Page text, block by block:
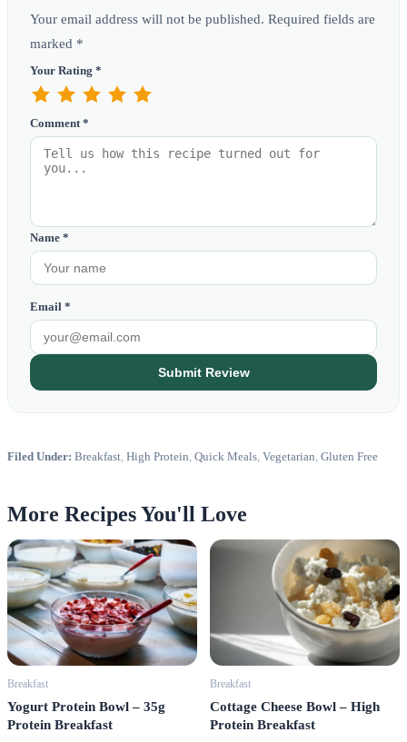
Your email address will not be published. Required fields are
marked *
Your Rating *
Comment *
Name *
Email *
Submit Review
Filed Under: Breakfast High Protein Quick Meals Vegetarian Gluten Free
More Recipes You'll Love
Breakfast
Yogurt Protein Bowl – 35g
Protein Breakfast
Breakfast
Cottage Cheese Bowl – High
Protein Breakfast